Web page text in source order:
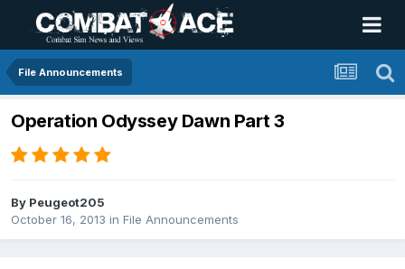
File Announcements
Operation Odyssey Dawn Part 3
By Peugeot205
October 16, 2013 in File Announcements